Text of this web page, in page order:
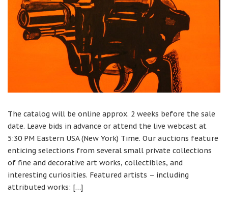
The catalog will be online approx. 2 weeks before the sale
date. Leave bids in advance or attend the live webcast at
5:30 PM Eastern USA (New York) Time. Our auctions feature
enticing selections from several small private collections
of fine and decorative art works, collectibles, and
interesting curiosities. Featured artists – including
attributed works: […]